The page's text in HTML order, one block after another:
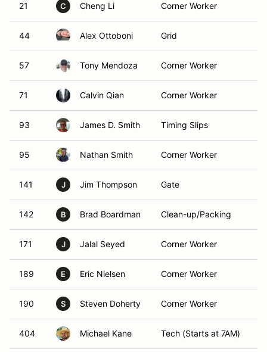
21 C Cheng Li Corner Worker
44 Alex Ottoboni Grid
57 Tony Mendoza Corner Worker
71 Calvin Qian Corner Worker
93 James D. Smith Timing Slips
95 Nathan Smith Corner Worker
141 J Jim Thompson Gate
142 B Brad Boardman Clean-up/Packing
171 J Jalal Seyed Corner Worker
189 E Eric Nielsen Corner Worker
190 S Steven Doherty Corner Worker
404 Michael Kane Tech (Starts at 7AM)